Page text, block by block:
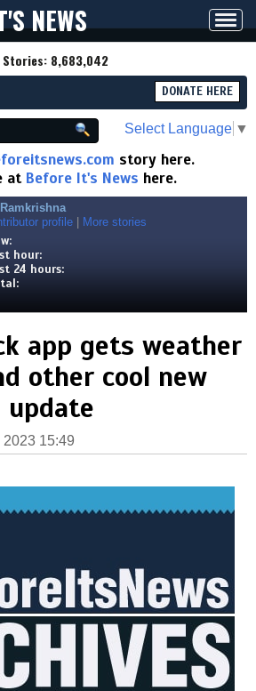
NEWS
8,683,042
DONATE HERE
Select Language ▼
story here.
at Before It's News here.
Ramkrishna
profile
More stories
hour:
24 hours:
app gets weather
other cool new
2023 15:49